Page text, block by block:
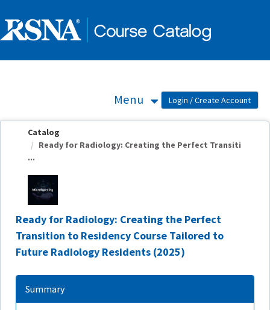
Menu
Catalog
Ready for Radiology: Creating the Perfect Transiti
...
Ready for Radiology: Creating the Perfect
Transition to Residency Course Tailored to
Future Radiology Residents (2025)
Summary